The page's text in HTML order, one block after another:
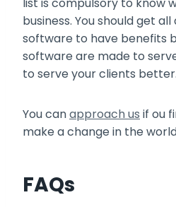
list is compulsory to know
business. You should get
software to have benefits
software are made to
to serve your clients better.
You canapproach us if ou
make a change in the
FAQs